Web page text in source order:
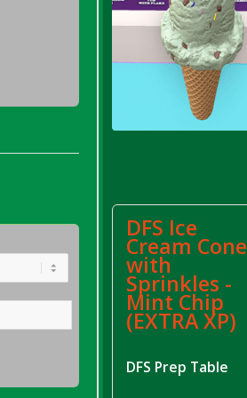
DFS Ice
Cream Cone
with
Sprinkles -
Mint Chip
(EXTRA XP)
DFS Prep Table